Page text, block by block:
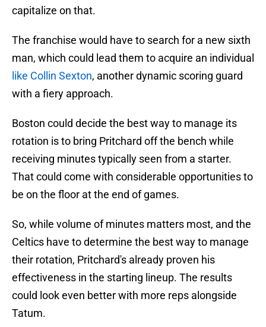
capitalize on that.
The franchise would have to search for a new sixth
man, which could lead them to acquire an individual
like Collin Sexton, another dynamic scoring guard
with a fiery approach.
Boston could decide the best way to manage its
rotation is to bring Pritchard off the bench while
receiving minutes typically seen from a starter.
That could come with considerable opportunities to
be on the floor at the end of games.
So, while volume of minutes matters most, and the
Celtics have to determine the best way to manage
their rotation, Pritchard's already proven his
effectiveness in the starting lineup. The results
could look even better with more reps alongside
Tatum.